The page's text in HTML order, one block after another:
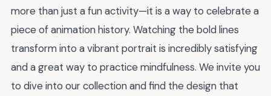
more than just a fun activity—it is a way to celebrate a
piece of animation history. Watching the bold lines
transform into a vibrant portrait is incredibly satisfying
and a great way to practice mindfulness. We invite you
to dive into our collection and find the design that